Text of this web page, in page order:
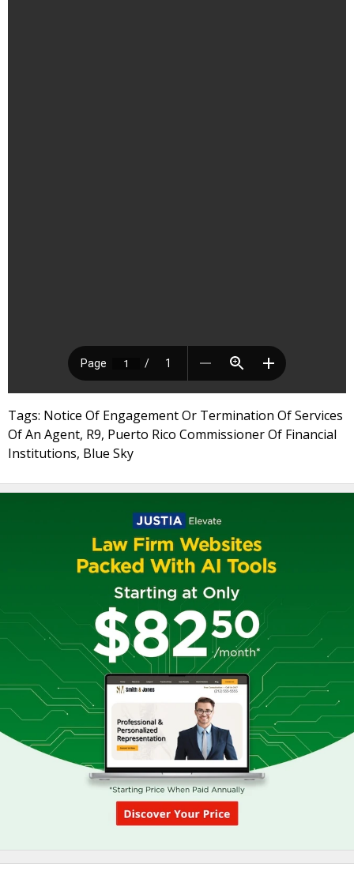
Tags: Notice Of Engagement Or Termination Of Services
Of An Agent, R9, Puerto Rico Commissioner Of Financial
Institutions, Blue Sky